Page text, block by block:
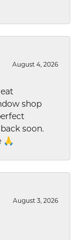
August 4, 2026
shop
soon.
🙏
August 3, 2026